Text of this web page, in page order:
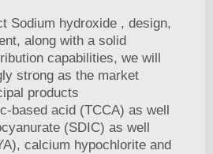
Sodium hydroxide , design,
along with a solid
capabilities, we will
strong as the market
products
based acid (TCCA) as well
(SDIC) as well
calcium hypochlorite and